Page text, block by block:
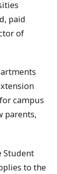
paid
of
campus
parents,
Student
to the